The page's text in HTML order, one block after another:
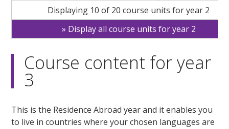
Displaying 10 of 20 course units for year 2
Display all course units for year 2
Course content for year
3
This is the Residence Abroad year and it enables you
to live in countries where your chosen languages are